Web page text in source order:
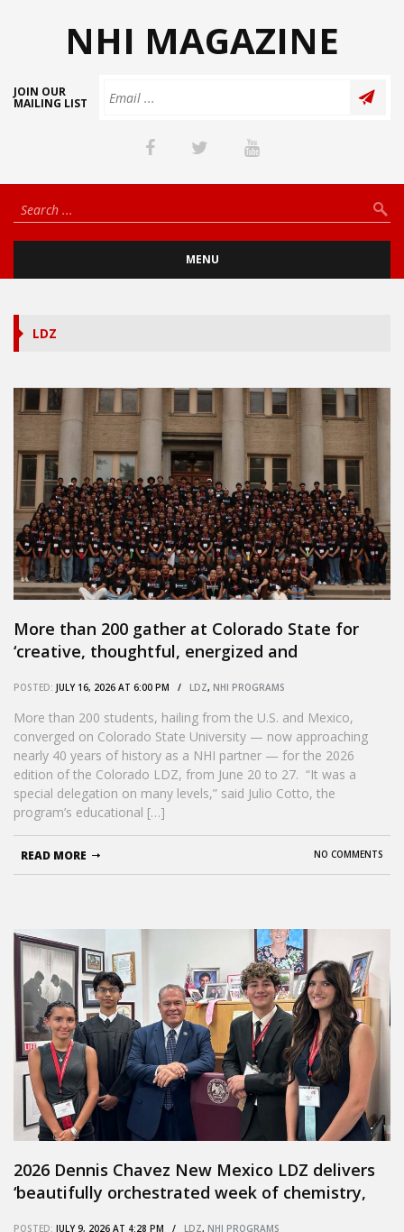
NHI MAGAZINE
JOIN OUR
MAILING LIST
MENU
LDZ
More than 200 gather at Colorado State for
‘creative, thoughtful, energized and
POSTED: JULY 16, 2026 AT 6:00 PM / LDZ, NHI PROGRAMS
More than 200 students, hailing from the U.S. and Mexico,
converged on Colorado State University — now approaching
nearly 40 years of history as a NHI partner — for the 2026
edition of the Colorado LDZ, from June 20 to 27. “It was a
special delegation on many levels,” said Julio Cotto, the
program’s educational […]
NO COMMENTS
READ MORE
2026 Dennis Chavez New Mexico LDZ delivers
‘beautifully orchestrated week of chemistry,
POSTED: JULY 9, 2026 AT 4:28 PM / LDZ, NHI PROGRAMS